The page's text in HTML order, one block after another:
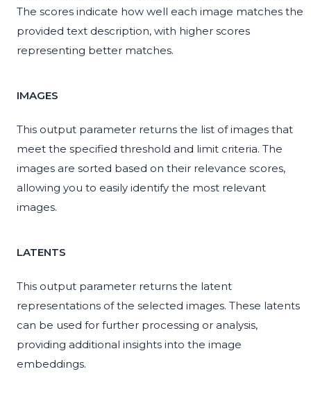
The scores indicate how well each image matches the
provided text description, with higher scores
representing better matches.
IMAGES
This output parameter returns the list of images that
meet the specified threshold and limit criteria. The
images are sorted based on their relevance scores,
allowing you to easily identify the most relevant
images.
LATENTS
This output parameter returns the latent
representations of the selected images. These latents
can be used for further processing or analysis,
providing additional insights into the image
embeddings.